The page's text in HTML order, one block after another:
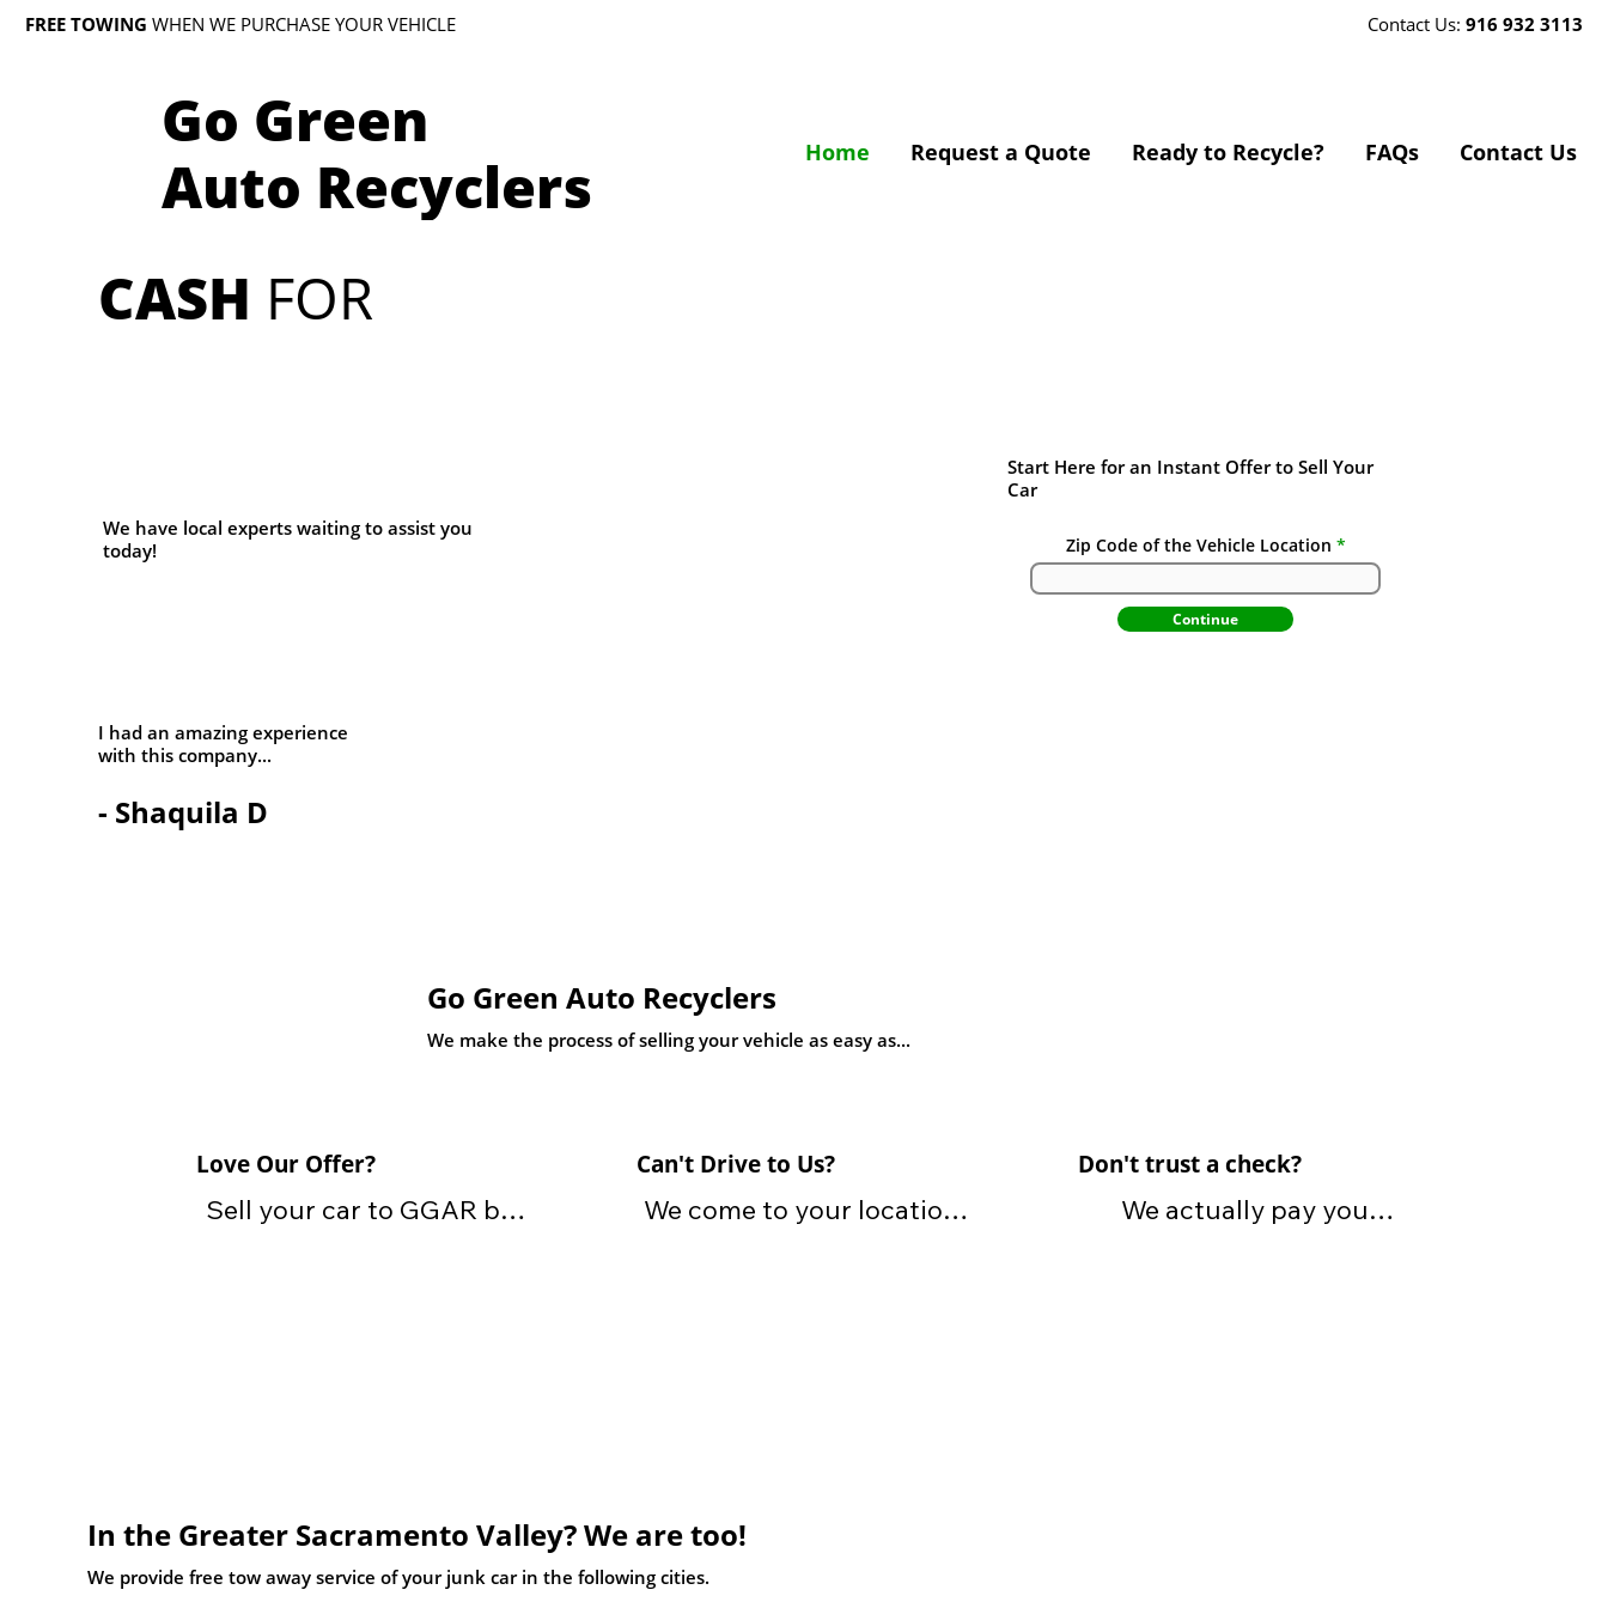
FREE TOWING WHEN WE PURCHASE YOUR VEHICLE Contact Us: 916 932 3113
Home Request a Quote Ready to Recycle? FAQs Contact Us
Go Green
Auto Recyclers
Start Here for an Instant Offer to Sell Your
Car
Zip Code of the Vehicle Location
Continue
CASH FOR
We have local experts waiting to assist you
today!
I had an amazing experience
with this company...
- Shaquila D
Go Green Auto Recyclers
We make the process of selling your vehicle as easy as...
Love Our Offer?
Sell your car to GGAR by
can still purchase your car.
Can't Drive to Us?
We come to your location
your car away from your
residence, business
Don't trust a check?
We actually pay you
In the Greater Sacramento Valley? We are too!
We provide free tow away service of your junk car in the following cities.